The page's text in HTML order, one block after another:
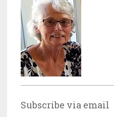
Subscribe via email